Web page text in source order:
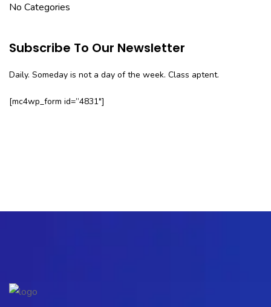
No Categories
Subscribe To Our Newsletter
Daily. Someday is not a day of the week. Class aptent.
[mc4wp_form id=”4831″]